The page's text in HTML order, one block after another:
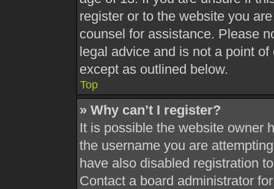
register or to the website you
counsel for assistance. Please
legal advice and is not a point
except as outlined below.
Top
» Why can’t I register?
It is possible the website owner
the username you are
have also disabled registration
Contact a board administrator